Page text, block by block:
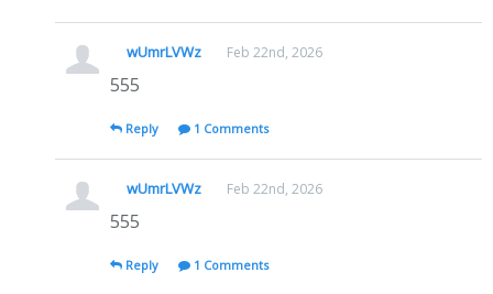
wUmrLVWz Feb 22nd, 2026
555
Reply 1 Comments
wUmrLVWz Feb 22nd, 2026
555
Reply 1 Comments